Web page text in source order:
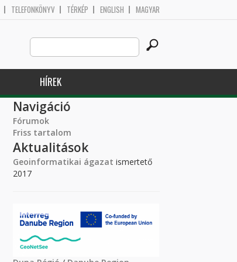
TELEFONKÖNYV TÉRKÉP ENGLISH MAGYAR
Search
this
site
HÍREK
Navigáció
Fórumok
Friss tartalom
Aktualitások
Geoinformatikai ágazat ismertető
2017